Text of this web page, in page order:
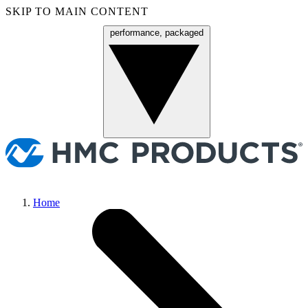
SKIP TO MAIN CONTENT
performance, packaged
Home